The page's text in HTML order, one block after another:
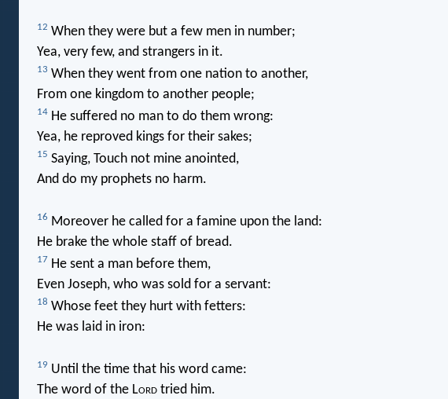
12 When they were but a few men in number;
Yea, very few, and strangers in it.
13 When they went from one nation to another,
From one kingdom to another people;
14He suffered no man to do them wrong:
Yea, he reproved kings for their sakes;
15 Saying, Touch not mine anointed,
And do my prophets no harm.
16 Moreover he called for a famine upon the land:
He brake the whole staff of bread.
17 He sent a man before them,
Even Joseph, who was sold for a servant:
18 Whose feet they hurt with fetters:
He was laid in iron:
19 Until the time that his word came:
The word of the Lordtried him.